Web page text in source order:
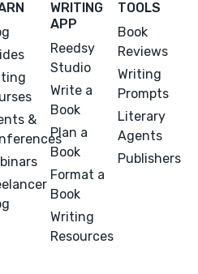
&
WRITING
APP
Reedsy
Studio
Write a
Book
Plan a
Book
Format a
Book
Writing
Resources
TOOLS
Book
Reviews
Writing
Prompts
Literary
Agents
Publishers